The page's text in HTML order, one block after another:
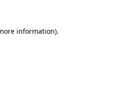
information).